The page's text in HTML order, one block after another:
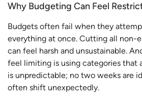
Why Budgeting Can Feel
Budgets often fail when they
everything at once. Cutting all non-
can feel harsh and unsustainable.
feel limiting is using categories that
is unpredictable; no two weeks are
often shift unexpectedly.